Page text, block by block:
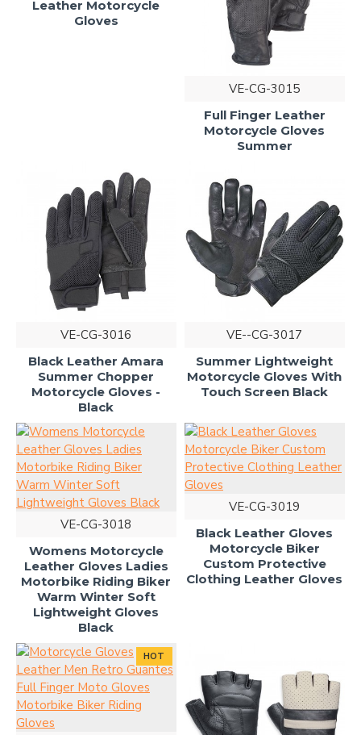
Leather Motorcycle
Gloves
VE-CG-3015
Full Finger Leather
Motorcycle Gloves
Summer
VE-CG-3016
Black Leather Amara
Summer Chopper
Motorcycle Gloves -
Black
VE--CG-3017
Summer Lightweight
Motorcycle Gloves With
Touch Screen Black
VE-CG-3018
Womens Motorcycle
Leather Gloves Ladies
Motorbike Riding Biker
Warm Winter Soft
Lightweight Gloves
Black
VE-CG-3019
Black Leather Gloves
Motorcycle Biker
Custom Protective
Clothing Leather Gloves
HOT